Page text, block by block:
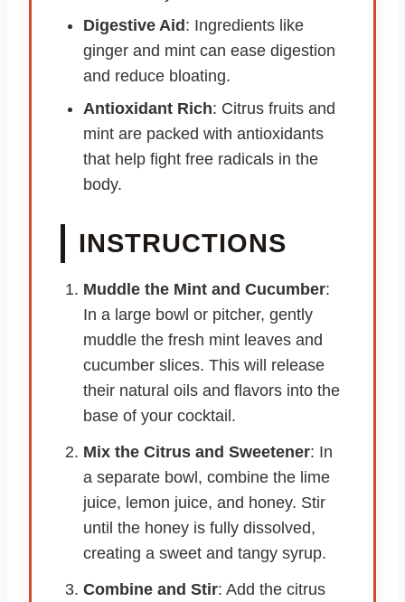
Digestive Aid : Ingredients like
ginger and mint can ease digestion
and reduce bloating.
Antioxidant Rich: Citrus fruits and
mint are packed with antioxidants
that help fight free radicals in the
body.
INSTRUCTIONS
Muddle the Mint and Cucumber:
In a large bowl or pitcher, gently
muddle the fresh mint leaves and
cucumber slices. This will release
their natural oils and flavors into the
base of your cocktail.
Mix the Citrus and Sweetener: In
a separate bowl, combine the lime
juice, lemon juice, and honey. Stir
until the honey is fully dissolved,
creating a sweet and tangy syrup.
Combine and Stir: Add the citrus